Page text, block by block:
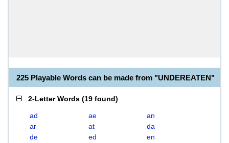
225 Playable Words can be made from "UNDEREATEN"
2-Letter Words (19 found)
ad ae
an
ar
at
da
de
ed
en